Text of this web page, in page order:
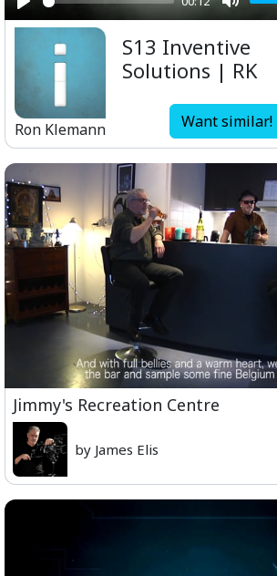
Play Mute
Ron Klemann
S13 Inventive
Solutions | RK
Want similar!
Jimmy's Recreation Centre
by James Elis